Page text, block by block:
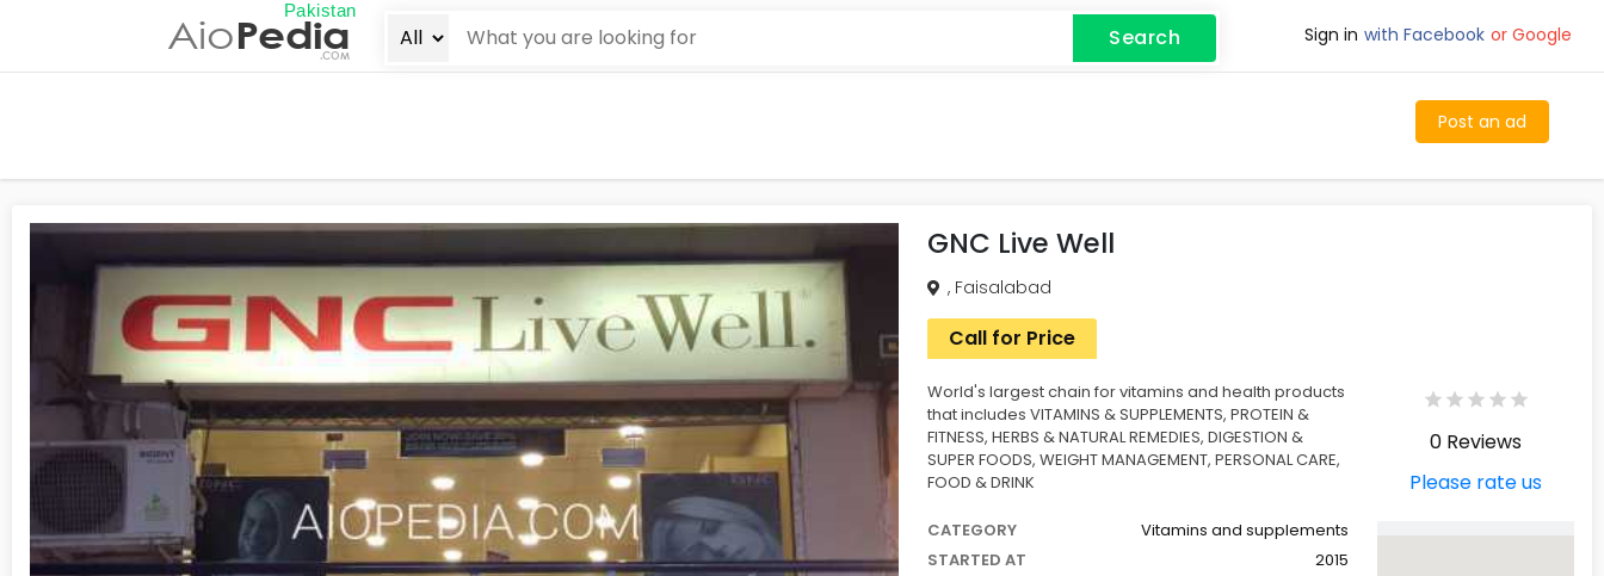
Pakistan
AioPedia
.COM
Search Sign in with Facebook or Google
Post an ad
GNC Live Well
, Faisalabad
Call for Price
World's largest chain for vitamins and health products
that includes VITAMINS & SUPPLEMENTS, PROTEIN &
FITNESS, HERBS & NATURAL REMEDIES, DIGESTION &
SUPER FOODS, WEIGHT MANAGEMENT, PERSONAL CARE,
FOOD & DRINK
CATEGORY
Vitamins and supplements
STARTED AT
2015
0 Reviews
Please rate us